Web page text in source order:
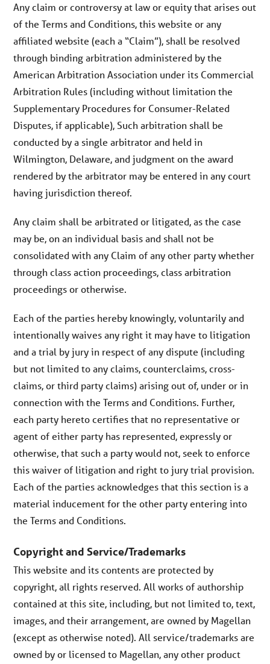
Any claim or controversy at law or equity that arises out
of the Terms and Conditions, this website or any
affiliated website (each a “Claim”), shall be resolved
through binding arbitration administered by the
American Arbitration Association under its Commercial
Arbitration Rules (including without limitation the
Supplementary Procedures for Consumer-Related
Disputes, if applicable), Such arbitration shall be
conducted by a single arbitrator and held in
Wilmington, Delaware, and judgment on the award
rendered by the arbitrator may be entered in any court
having jurisdiction thereof.
Any claim shall be arbitrated or litigated, as the case
may be, on an individual basis and shall not be
consolidated with any Claim of any other party whether
through class action proceedings, class arbitration
proceedings or otherwise.
Each of the parties hereby knowingly, voluntarily and
intentionally waives any right it may have to litigation
and a trial by jury in respect of any dispute (including
but not limited to any claims, counterclaims, cross-
claims, or third party claims) arising out of, under or in
connection with the Terms and Conditions. Further,
each party hereto certifies that no representative or
agent of either party has represented, expressly or
otherwise, that such a party would not, seek to enforce
this waiver of litigation and right to jury trial provision.
Each of the parties acknowledges that this section is a
material inducement for the other party entering into
the Terms and Conditions.
Copyright and Service/Trademarks
This website and its contents are protected by
copyright, all rights reserved. All works of authorship
contained at this site, including, but not limited to, text,
images, and their arrangement, are owned by Magellan
(except as otherwise noted). All service/trademarks are
owned by or licensed to Magellan, any other product